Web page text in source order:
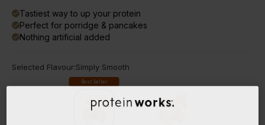
doneTastiest way to up your protein
donePerfect for porridge & pancakes
doneNothing artificial added
Selected Flavour:Simply Smooth
Best Seller